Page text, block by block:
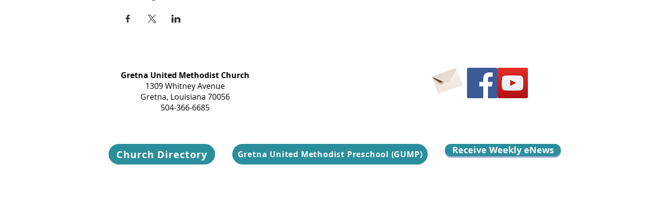
Gretna United Methodist Church
1309 Whitney Avenue
Gretna, Louisiana 70056
504-366-6685
Church Directory Gretna United Methodist Preschool (GUMP) Receive Weekly eNews